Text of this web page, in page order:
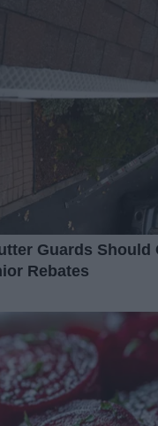
Guards Should
Rebates